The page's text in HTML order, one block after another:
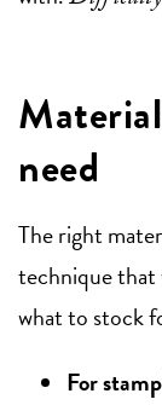
need
The right
technique that
what to stock
For